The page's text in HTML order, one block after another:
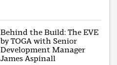
Behind the Build: The EVE
by TOGA with Senior
Development Manager
James Aspinall